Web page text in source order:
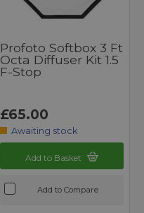
Profoto Softbox 3 Ft
Octa Diffuser Kit 1.5
F-Stop
£65.00
Awaiting stock
Add to Basket
Add to Compare